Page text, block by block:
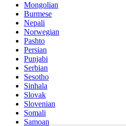
Mongolian
Burmese
Nepali
Norwegian
Pashto
Persian
Punjabi
Serbian
Sesotho
Sinhala
Slovak
Slovenian
Somali
Samoan